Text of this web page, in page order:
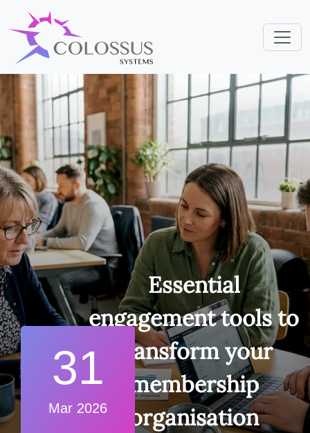
31
Mar 2026
Essential
engagement tools to
transform your
membership
organisation